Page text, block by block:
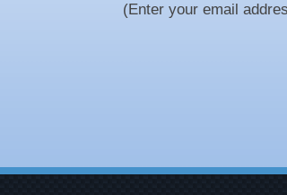
(Enter your email